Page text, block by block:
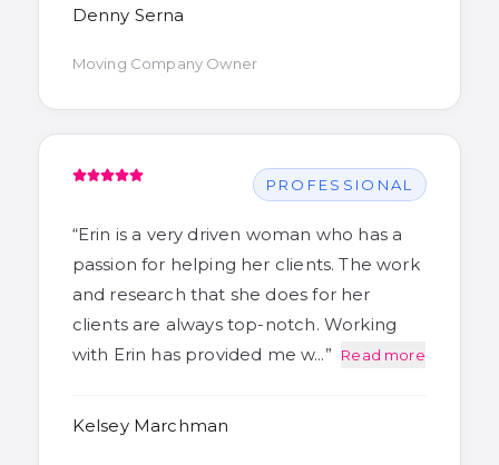
Denny Serna
Moving Company Owner
PROFESSIONAL
“Erin is a very driven woman who has a
passion for helping her clients. The work
and research that she does for her
clients are always top-notch. Working
with Erin has provided me w…” Read more
Kelsey Marchman